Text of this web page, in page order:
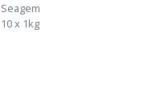
Seagem
10 x 1kg